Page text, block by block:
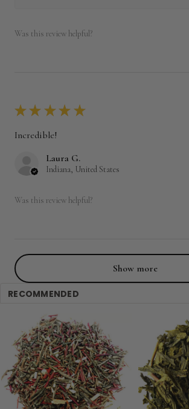
Was this review helpful?
★ ★ ★ ★ ★
Incredible!
Laura G.
Indiana, United States
Was this review helpful?
Show more
RECOMMENDED